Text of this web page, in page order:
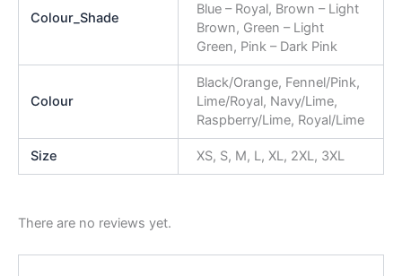
Colour_Shade
Blue – Royal, Brown – Light
Brown, Green – Light
Green, Pink – Dark Pink
Colour
Black/Orange, Fennel/Pink,
Lime/Royal, Navy/Lime,
Raspberry/Lime, Royal/Lime
Size XS, S, M, L, XL, 2XL, 3XL
There are no reviews yet.